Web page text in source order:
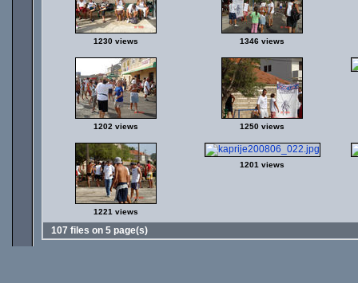
1230 views 1346 views
1202 views 1250 views
1221 views
1201 views
107 files on 5 page(s)